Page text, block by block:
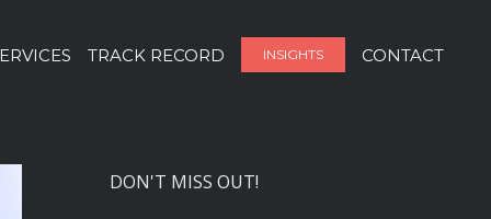
TRACK RECORD INSIGHTS CONTACT
DON'T MISS OUT!